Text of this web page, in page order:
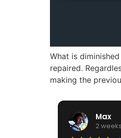
What is
repaired.
making the
Max
2